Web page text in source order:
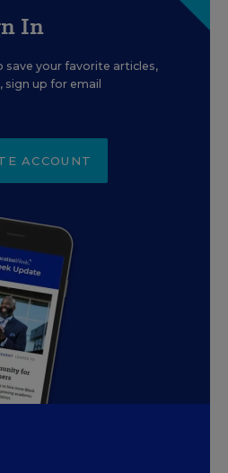
In
save your favorite articles,
up for email
ACCOUNT